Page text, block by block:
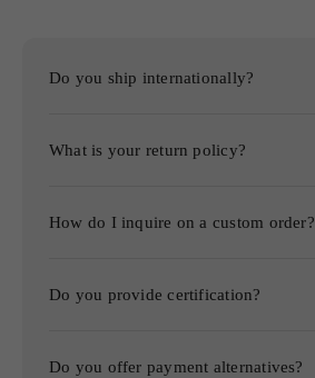
Do you ship internationally?
What is your return policy?
How do I inquire on a custom order?
Do you provide certification?
Do you offer payment alternatives?